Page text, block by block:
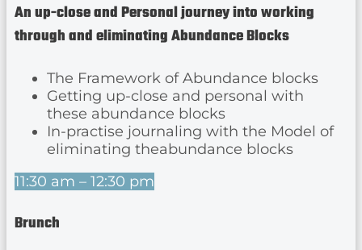
An up-close and Personal journey into working
through and eliminating Abundance Blocks
The Framework of Abundance blocks
Getting up-close and personal with
these abundance blocks
In-practise journaling with the Model of
eliminating theabundance blocks
11:30 am – 12:30 pm
Brunch